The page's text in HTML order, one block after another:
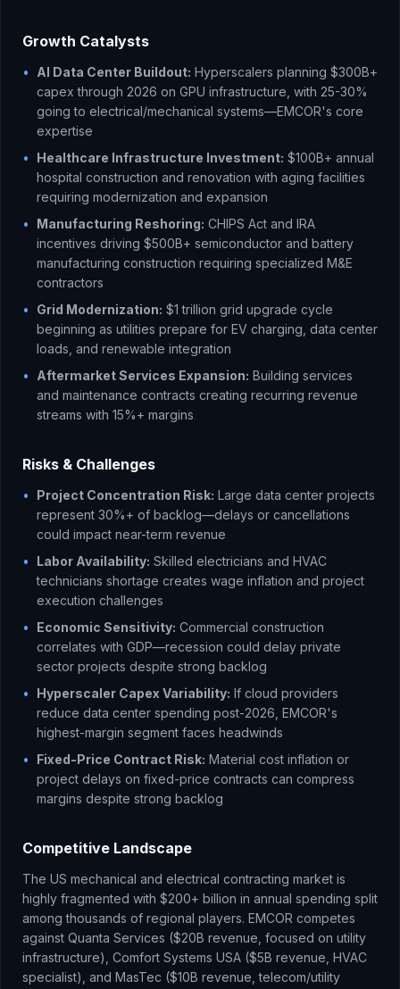
Growth Catalysts
• AI Data Center Buildout: Hyperscalers planning $300B+
capex through 2026 on GPU infrastructure, with 25-30%
going to electrical/mechanical systems—EMCOR's core
expertise
•
Healthcare Infrastructure Investment: $100B+ annual
hospital construction and renovation with aging facilities
requiring modernization and expansion
•
Manufacturing Reshoring: CHIPS Act and IRA
incentives driving $500B+ semiconductor and battery
manufacturing construction requiring specialized M&E
contractors
•
Grid Modernization: $1 trillion grid upgrade cycle
beginning as utilities prepare for EV charging, data center
loads, and renewable integration
•
Aftermarket Services Expansion: Building services
and maintenance contracts creating recurring revenue
streams with 15%+ margins
Risks & Challenges
• Project Concentration Risk: Large data center projects
represent 30%+ of backlog—delays or cancellations
could impact near-term revenue
•
Labor Availability: Skilled electricians and HVAC
technicians shortage creates wage inflation and project
execution challenges
•
Economic Sensitivity: Commercial construction
correlates with GDP—recession could delay private
sector projects despite strong backlog
•
Hyperscaler Capex Variability: If cloud providers
reduce data center spending post-2026, EMCOR's
highest-margin segment faces headwinds
•
Fixed-Price Contract Risk: Material cost inflation or
project delays on fixed-price contracts can compress
margins despite strong backlog
Competitive Landscape
The US mechanical and electrical contracting market is
highly fragmented with $200+ billion in annual spending split
among thousands of regional players. EMCOR competes
against Quanta Services ($20B revenue, focused on utility
infrastructure), Comfort Systems USA ($5B revenue, HVAC
specialist), and MasTec ($10B revenue, telecom/utility